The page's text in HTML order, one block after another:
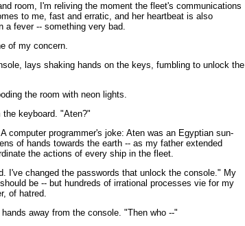
room, I'm reliving the moment the fleet's communications
to me, fast and erratic, and her heartbeat is also
a fever -- something very bad.
of my concern.
lays shaking hands on the keys, fumbling to unlock the
the room with neon lights.
keyboard. "Aten?"
computer programmer's joke: Aten was an Egyptian sun-
of hands towards the earth -- as my father extended
the actions of every ship in the fleet.
I've changed the passwords that unlock the console." My
be -- but hundreds of irrational processes vie for my
of hatred.
away from the console. "Then who --"